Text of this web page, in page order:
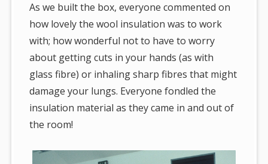
As we built the box, everyone commented on
how lovely the wool insulation was to work
with; how wonderful not to have to worry
about getting cuts in your hands (as with
glass fibre) or inhaling sharp fibres that might
damage your lungs. Everyone fondled the
insulation material as they came in and out of
the room!